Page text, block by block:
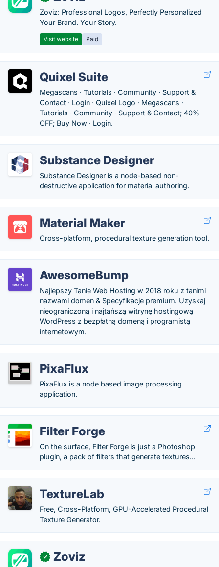
Zoviz: Professional Logos, Perfectly Personalized
Your Brand. Your Story.
Visit website Paid
Quixel Suite
Megascans · Tutorials · Community · Support &
Contact · Login · Quixel Logo · Megascans ·
Tutorials · Community · Support & Contact; 40%
OFF; Buy Now · Login.
Substance Designer
Substance Designer is a node-based non-
destructive application for material authoring.
Material Maker
Cross-platform, procedural texture generation tool.
AwesomeBump
Najlepszy Tanie Web Hosting w 2018 roku z tanimi
nazwami domen & Specyfikacje premium. Uzyskaj
nieograniczoną i najtańszą witrynę hostingową
WordPress z bezpłatną domeną i programistą
internetowym.
PixaFlux
PixaFlux is a node based image processing
application.
Filter Forge
On the surface, Filter Forge is just a Photoshop
plugin, a pack of filters that generate textures...
TextureLab
Free, Cross-Platform, GPU-Accelerated Procedural
Texture Generator.
✓ Zoviz